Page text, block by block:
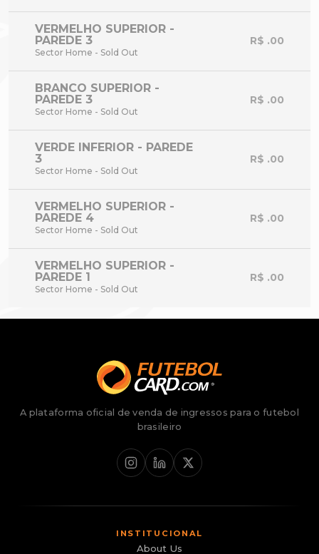
VERMELHO SUPERIOR -
PAREDE 3
Sector Home - Sold Out
R$ .00
BRANCO SUPERIOR -
PAREDE 3
Sector Home - Sold Out
R$ .00
VERDE INFERIOR - PAREDE
3
Sector Home - Sold Out
R$ .00
VERMELHO SUPERIOR -
PAREDE 4
Sector Home - Sold Out
R$ .00
VERMELHO SUPERIOR -
PAREDE 1
Sector Home - Sold Out
R$ .00
A plataforma oficial de venda de ingressos para o futebol
brasileiro
INSTITUCIONAL
About Us